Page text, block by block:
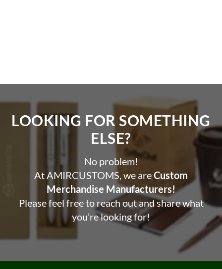
LOOKING FOR SOMETHING
ELSE?​
No problem!
At AMIRCUSTOMS, we areCustom
Merchandise Manufacturers!
Please feel free to reach out and share what
you’re looking for!